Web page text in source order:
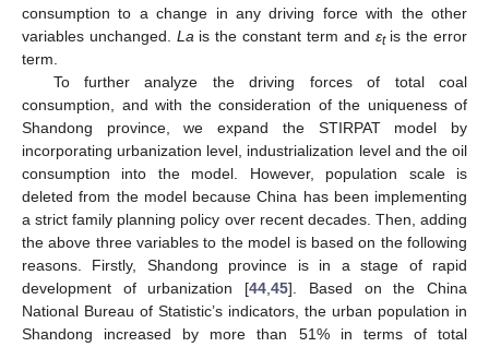
consumption to a change in any driving force with the other
variables unchanged. La is the constant term and εtis the error
term.
To further analyze the driving forces of total coal
consumption, and with the consideration of the uniqueness of
Shandong province, we expand the STIRPAT model by
incorporating urbanization level, industrialization level and the oil
consumption into the model. However, population scale is
deleted from the model because China has been implementing
a strict family planning policy over recent decades. Then, adding
the above three variables to the model is based on the following
reasons. Firstly, Shandong province is in a stage of rapid
development of urbanization [44 ,45]. Based on the China
National Bureau of Statistic’s indicators, the urban population in
Shandong increased by more than 51% in terms of total